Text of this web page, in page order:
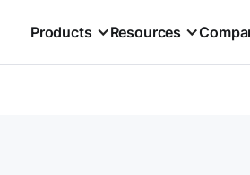
Products Resources